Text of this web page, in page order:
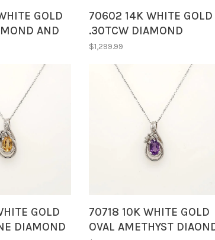
GOLD
AND
OPEN
70602 14K WHITE GOLD
.30TCW DIAMOND
DOUBLE HALOWITH PEAR
$1,299.99
GOLD
DIAMOND
70718 10K WHITE GOLD
OVAL AMETHYST